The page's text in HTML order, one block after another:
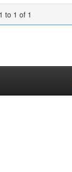
to 1 of 1